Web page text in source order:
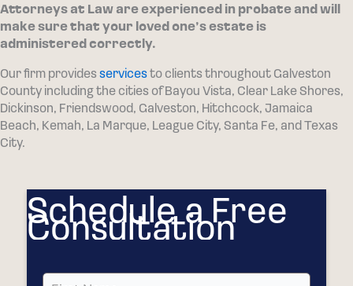
Attorneys at Law are experienced in probate and will
make sure that your loved one’s estate is
administered correctly.
Our firm providesservicesto clients throughout Galveston
County including the cities of Bayou Vista, Clear Lake Shores,
Dickinson, Friendswood, Galveston, Hitchcock, Jamaica
Beach, Kemah, La Marque, League City, Santa Fe, and Texas
City.
Schedule a Free
Consultation